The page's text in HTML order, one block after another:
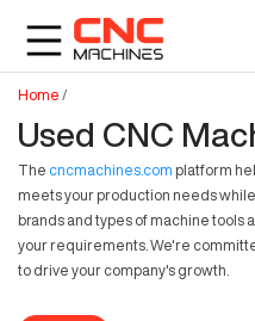
Home /
Used CNC
The cncmachines.com platform
meets your production needs
brands and types of machine tools
your requirements. We're
to drive your company's growth.